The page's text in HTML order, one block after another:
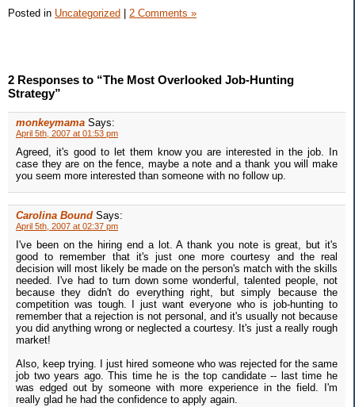
Posted in Uncategorized | 2 Comments »
2 Responses to “The Most Overlooked Job-Hunting
Strategy”
monkeymama Says:
April 5th, 2007 at 01:53 pm
Agreed, it's good to let them know you are interested in the job. In
case they are on the fence, maybe a note and a thank you will make
you seem more interested than someone with no follow up.
Carolina Bound Says:
April 5th, 2007 at 02:37 pm
I've been on the hiring end a lot. A thank you note is great, but it's
good to remember that it's just one more courtesy and the real
decision will most likely be made on the person's match with the skills
needed. I've had to turn down some wonderful, talented people, not
because they didn't do everything right, but simply because the
competition was tough. I just want everyone who is job-hunting to
remember that a rejection is not personal, and it's usually not because
you did anything wrong or neglected a courtesy. It's just a really rough
market!
Also, keep trying. I just hired someone who was rejected for the same
job two years ago. This time he is the top candidate -- last time he
was edged out by someone with more experience in the field. I'm
really glad he had the confidence to apply again.